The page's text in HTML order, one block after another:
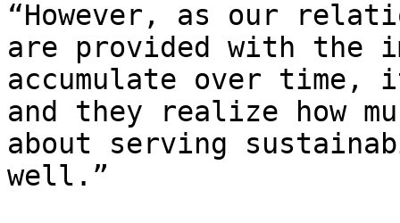
“However, as our
are provided with the
accumulate over time,
and they realize how
about serving
well.”